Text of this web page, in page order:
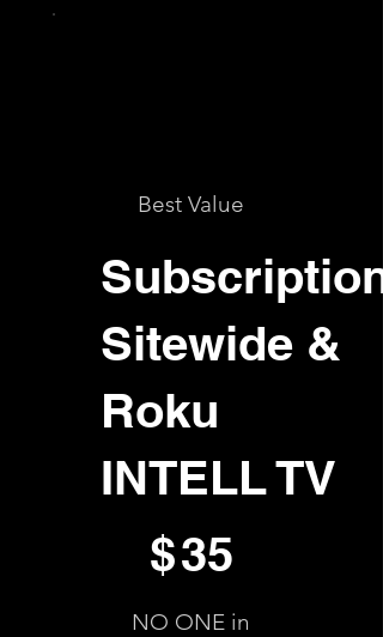
Best Value
Subscription
Sitewide &
Roku
INTELL TV
$35
NO ONE in